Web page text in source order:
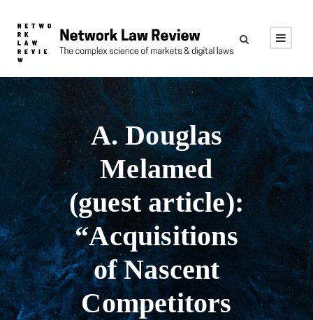
A. Douglas
Melamed
(guest article):
“Acquisitions
of Nascent
Competitors